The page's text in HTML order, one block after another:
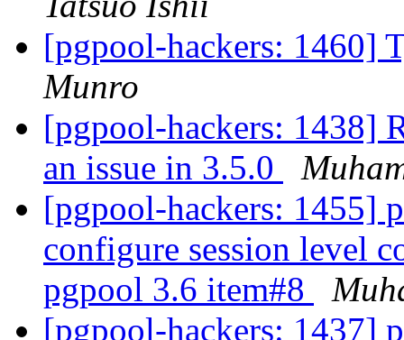
[pgpool-hackers: 1460]
Munro
[pgpool-hackers: 1438]
an issue in 3.5.0
[pgpool-hackers: 1455]
configure session level
pgpool 3.6 item#8
[pgpool-hackers: 1437]